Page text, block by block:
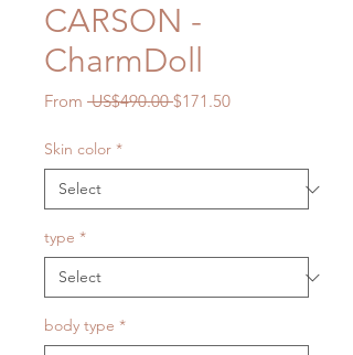
CARSON -
CharmDoll
From US$490.00 Regular
$171.50Sale
Skin color *
type *
body type *